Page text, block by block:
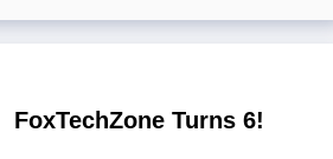
FoxTechZone Turns 6!